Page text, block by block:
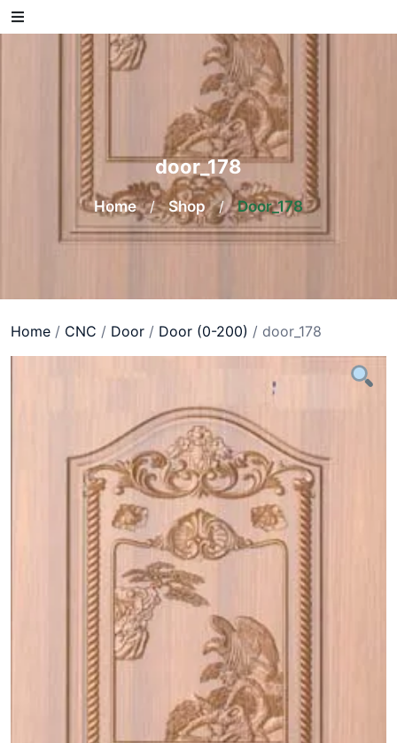
Skip
to
door_178
Home / Shop / Door_178
Home / CNC / Door / Door (0-200) / door_178